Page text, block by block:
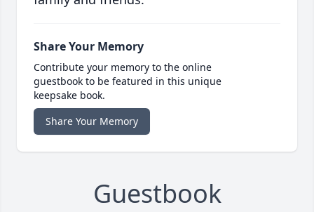
Share Your Memory
Contribute your memory to the online
guestbook to be featured in this unique
keepsake book.
Share Your Memory
Guestbook